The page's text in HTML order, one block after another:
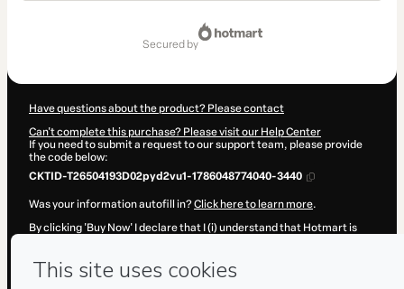
secured by
Have questions about the product? Please contact
Can't complete this purchase? Please visit our Help Center
If you need to submit a request to our support team, please provide
the code below:
CKTID-T26504193D02pyd2vu1-1786048774040-3440
Was your information autofill in?Click here to learn more.
By clicking 'Buy Now' I declare that I (i) understand that Hotmart is
Hotmart’sTerms of Use,Privacy Policyand
and (iii) am of legal age or authorized and accompanied by a legal